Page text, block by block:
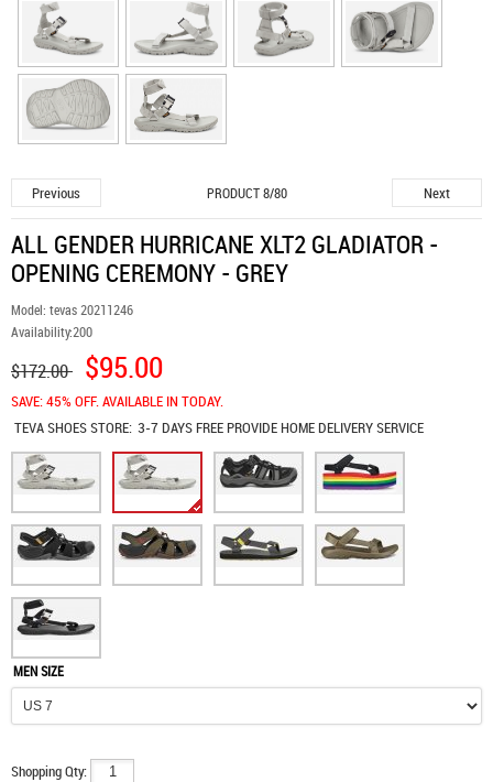
Previous PRODUCT 8/80 Next
ALL GENDER HURRICANE XLT2 GLADIATOR -
OPENING CEREMONY - GREY
Model: tevas 20211246
Availability:200
$172.00 $95.00
SAVE: 45% OFF. AVAILABLE IN TODAY.
TEVA SHOESSTORE: 3-7 DAYS FREE PROVIDE HOME DELIVERY SERVICE
MEN SIZE
Shopping Qty: